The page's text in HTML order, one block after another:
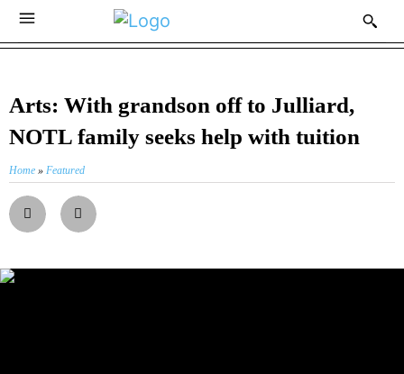
Arts: With grandson off to Julliard,
NOTL family seeks help with tuition
Home » Featured